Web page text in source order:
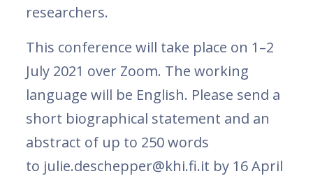
researchers.
This conference will take place on 1–2
July 2021 over Zoom. The working
language will be English. Please send a
short biographical statement and an
abstract of up to 250 words
to julie.deschepper@khi.fi.it by 16 April